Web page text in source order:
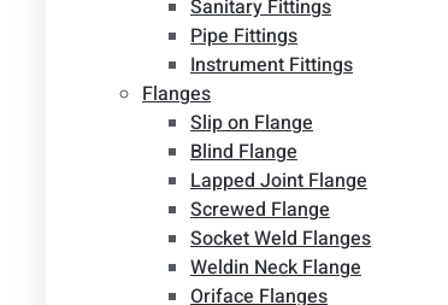
Sanitary Fittings
Pipe Fittings
Instrument Fittings
Flanges
Slip on Flange
Blind Flange
Lapped Joint Flange
Screwed Flange
Socket Weld Flanges
Weldin Neck Flange
Oriface Flanges